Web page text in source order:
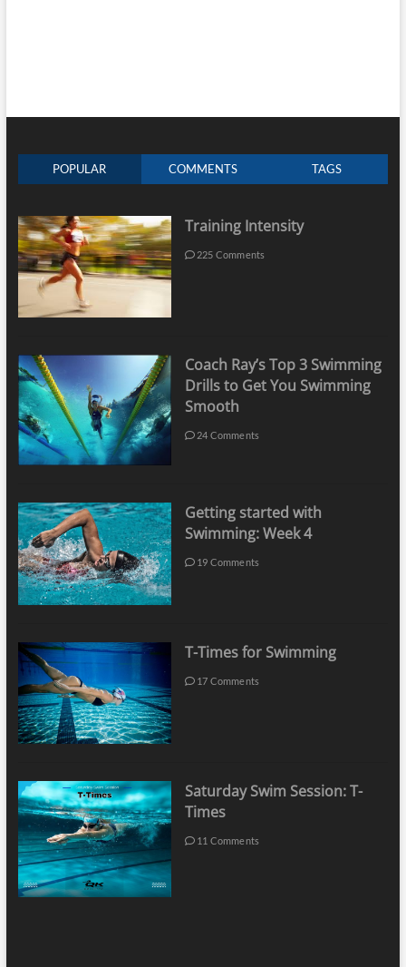
POPULAR COMMENTS TAGS
Training Intensity
225 Comments
Coach Ray’s Top 3 Swimming
Drills to Get You Swimming
Smooth
24 Comments
Getting started with
Swimming: Week 4
19 Comments
T-Times for Swimming
17 Comments
Saturday Swim Session: T-
Times
11 Comments